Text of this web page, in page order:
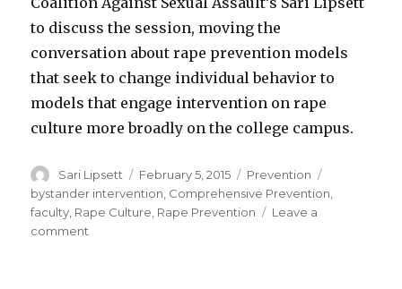
to discuss the session, moving the
conversation about rape prevention models
that seek to change individual behavior to
models that engage intervention on rape
culture more broadly on the college campus.
Author
Sari Lipsett
Posted
on
February 5, 2015 Categories
Prevention
bystander intervention Comprehensive Prevention
faculty Rape Culture Rape Prevention
Leave a
comment